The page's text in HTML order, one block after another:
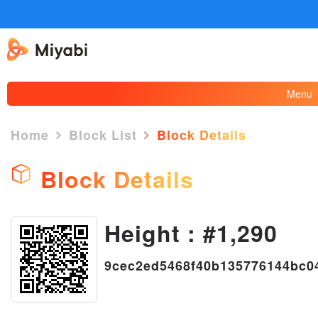
Menu
×
Home Block List Block Details
Block Details
Height : #1,290